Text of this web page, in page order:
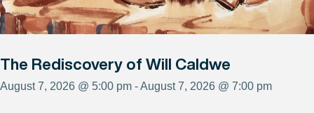
The Rediscovery of Will Caldwe
August 7, 2026 @ 5:00 pm - August 7, 2026 @ 7:00 pm